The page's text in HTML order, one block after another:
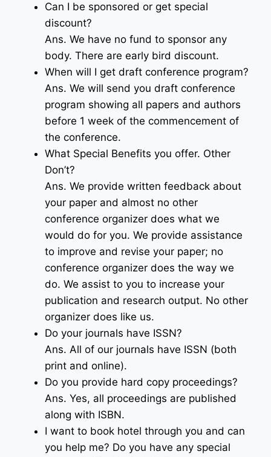
Can I be sponsored or get special
discount?
Ans. We have no fund to sponsor any
body. There are early bird discount.
When will I get draft conference program?
Ans. We will send you draft conference
program showing all papers and authors
before 1 week of the commencement of
the conference.
What Special Benefits you offer. Other
Don’t?
Ans. We provide written feedback about
your paper and almost no other
conference organizer does what we
would do for you. We provide assistance
to improve and revise your paper; no
conference organizer does the way we
do. We assist to you to increase your
publication and research output. No other
organizer does like us.
Do your journals have ISSN?
Ans. All of our journals have ISSN (both
print and online).
Do you provide hard copy proceedings?
Ans. Yes, all proceedings are published
along with ISBN.
I want to book hotel through you and can
you help me? Do you have any special